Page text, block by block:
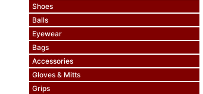
Shoes
Balls
Eyewear
Bags
Accessories
Gloves & Mitts
Grips